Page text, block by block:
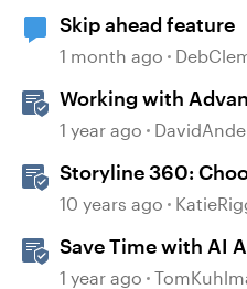
Skip ahead feature
1 month ago
Working with
Localization
1 year ago
Storyline 360:
10 years ago
Save Time with AI
Features in
1 year ago